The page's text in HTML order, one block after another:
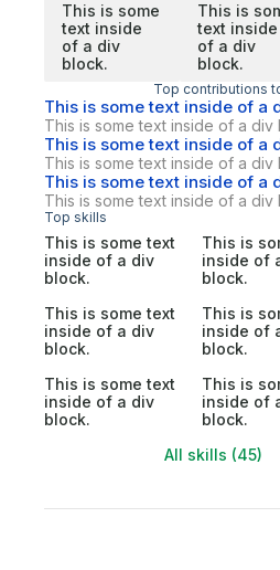
This is some
text inside
of a div
block.
This is
text inside
of a div
block.
Top contributions
This is some text inside of a
This is some text inside of a div
This is some text inside of a
This is some text inside of a div
This is some text inside of a
This is some text inside of a div
Top skills
This is some text
inside of a div
block.
This is
inside of
block.
This is some text
inside of a div
block.
This is
inside of
block.
This is some text
inside of a div
block.
This is
inside of
block.
All skills (45)